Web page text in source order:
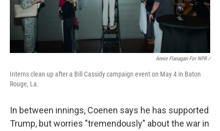
Annie Flanagan For NPR /
Interns clean up after a Bill Cassidy campaign event on May 4 in Baton
Rouge, La.
In between innings, Coenen says he has supported
Trump, but worries "tremendously" about the war in